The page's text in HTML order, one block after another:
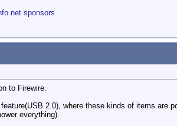
sponsors
to Firewire.
2.0), where these kinds of items are
everything).